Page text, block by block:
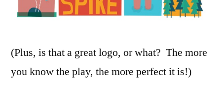
(Plus, is that a great logo, or what? The more
you know the play, the more perfect it is!)